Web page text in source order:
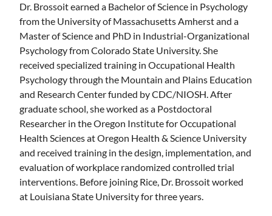
Dr. Brossoit earned a Bachelor of Science in Psychology
from the University of Massachusetts Amherst and a
Master of Science and PhD in Industrial-Organizational
Psychology from Colorado State University. She
received specialized training in Occupational Health
Psychology through the Mountain and Plains Education
and Research Center funded by CDC/NIOSH. After
graduate school, she worked as a Postdoctoral
Researcher in the Oregon Institute for Occupational
Health Sciences at Oregon Health & Science University
and received training in the design, implementation, and
evaluation of workplace randomized controlled trial
interventions. Before joining Rice, Dr. Brossoit worked
at Louisiana State University for three years.